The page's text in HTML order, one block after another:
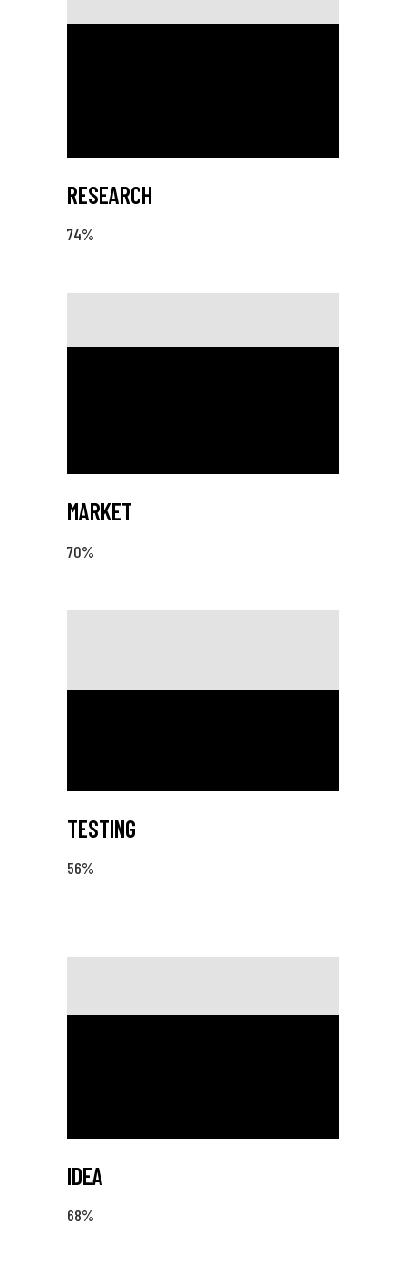
RESEARCH
74%
MARKET
70%
TESTING
56%
IDEA
68%